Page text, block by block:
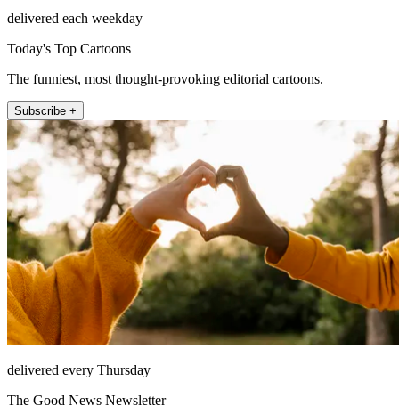
delivered each weekday
Today's Top Cartoons
The funniest, most thought-provoking editorial cartoons.
Subscribe +
delivered every Thursday
The Good News Newsletter